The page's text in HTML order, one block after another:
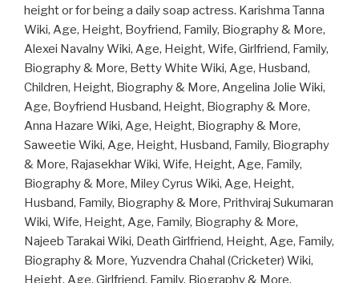
height or for being a daily soap actress. Karishma Tanna
Wiki, Age, Height, Boyfriend, Family, Biography & More,
Alexei Navalny Wiki, Age, Height, Wife, Girlfriend, Family,
Biography & More, Betty White Wiki, Age, Husband,
Children, Height, Biography & More, Angelina Jolie Wiki,
Age, Boyfriend Husband, Height, Biography & More,
Anna Hazare Wiki, Age, Height, Biography & More,
Saweetie Wiki, Age, Height, Husband, Family, Biography
& More, Rajasekhar Wiki, Wife, Height, Age, Family,
Biography & More, Miley Cyrus Wiki, Age, Height,
Husband, Family, Biography & More, Prithviraj Sukumaran
Wiki, Wife, Height, Age, Family, Biography & More,
Najeeb Tarakai Wiki, Death Girlfriend, Height, Age, Family,
Biography & More, Yuzvendra Chahal (Cricketer) Wiki,
Height, Age, Girlfriend, Family, Biography & More,